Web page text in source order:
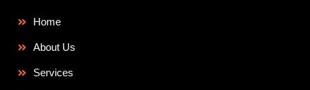
Home
About Us
Services